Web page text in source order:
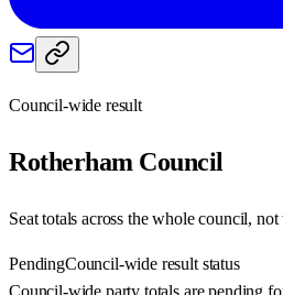
Council-wide result
Rotherham Council
Seat totals across the whole council,
PendingCouncil-wide result status
Council-wide party totals are pending